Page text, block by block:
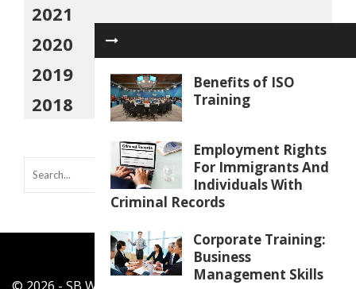
Benefits of ISO
Training
Employment Rights
For Immigrants And
Individuals With
Criminal Records
Corporate Training:
Business
Management Skills
2021
2020
2019
2018